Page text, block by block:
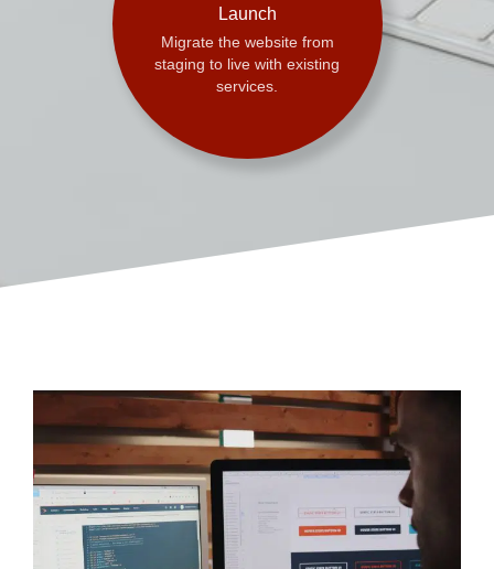
Launch
Migrate the website from
staging to live with existing
services.